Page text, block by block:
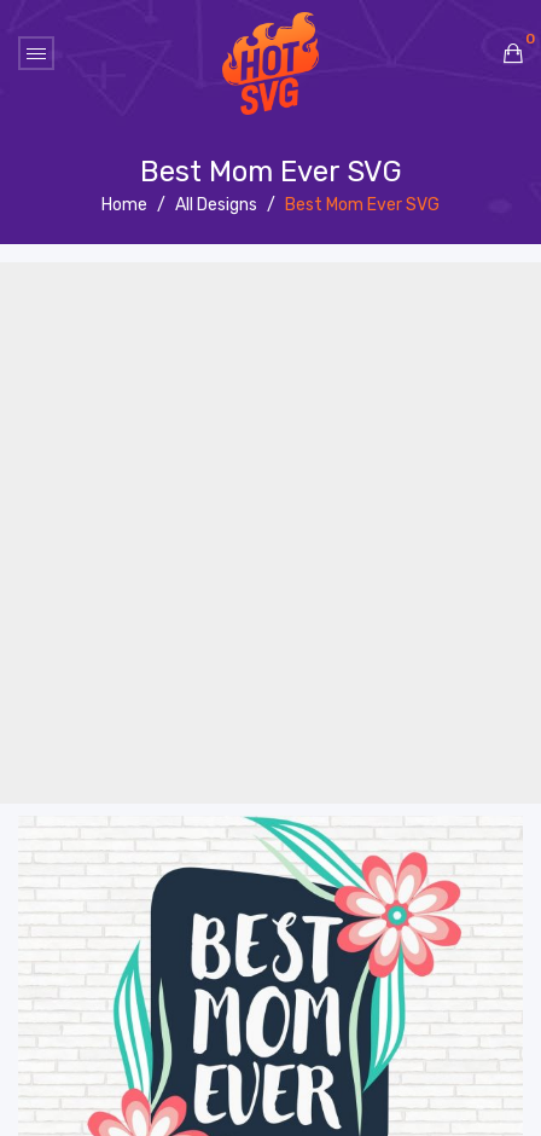
0
No products in the cart.
Best Mom Ever SVG
Home / All Designs / Best Mom Ever SVG